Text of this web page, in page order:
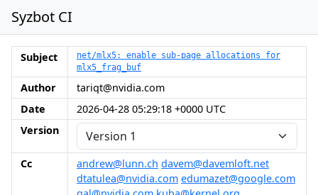
Syzbot CI
Subject
net/mlx5: enable sub-page allocations for
mlx5_frag_buf
Author
tariqt@nvidia.com
Date
2026-04-28 05:29:18 +0000 UTC
Version
Cc andrew@lunn.ch davem@davemloft.net
dtatulea@nvidia.com edumazet@google.com